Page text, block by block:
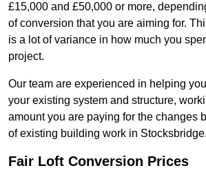
£15,000 and £50,000 or more,
of conversion that you are aiming for.
is a lot of variance in how much you
project.
Our team are experienced in helping
your existing system and structure,
amount you are paying for the changes
of existing building work in Stocksbridge.
Fair Loft Conversion Prices